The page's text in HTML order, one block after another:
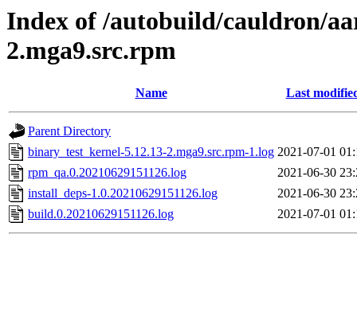
Index of /autobuild/cauldron/
2.mga9.src.rpm
Name Last
Parent Directory
binary_test_kernel-5.12.13-2.mga9.src.rpm-1.log 2021-07-01
rpm_qa.0.20210629151126.log
2021-06-30
install_deps-1.0.20210629151126.log
2021-06-30
build.0.20210629151126.log
2021-07-01